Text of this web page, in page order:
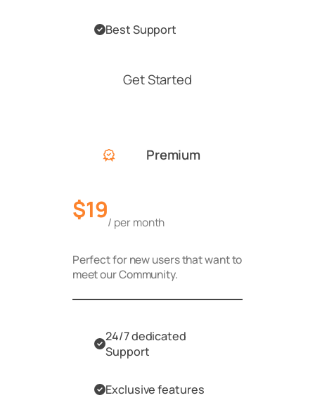
Best Support
Get Started
Premium
$19/ per month
Perfect for new users that want to
meet our Community.
24/7 dedicated
Support
Exclusive features